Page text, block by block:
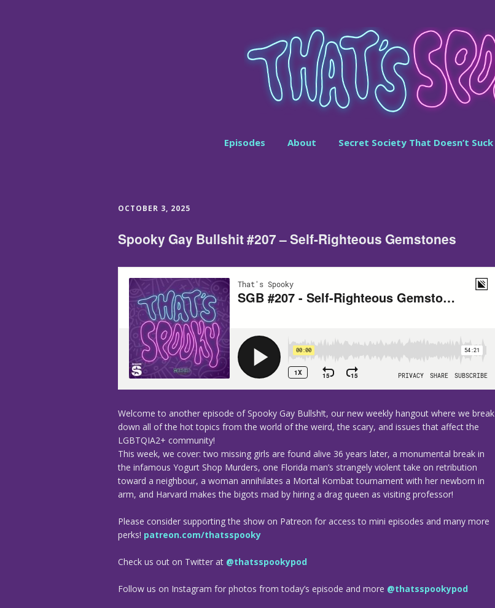
Episodes About Secret Society That Doesn’t Suck
OCTOBER 3, 2025
Spooky Gay Bullshit #207 – Self-Righteous Gemstones
Welcome to another episode of Spooky Gay Bullsh!t, our new weekly hangout where we break
down all of the hot topics from the world of the weird, the scary, and issues that affect the
LGBTQIA2+ community!
This week, we cover: two missing girls are found alive 36 years later, a monumental break in
the infamous Yogurt Shop Murders, one Florida man’s strangely violent take on retribution
toward a neighbour, a woman annihilates a Mortal Kombat tournament with her newborn in
arm, and Harvard makes the bigots mad by hiring a drag queen as visiting professor!
Please consider supporting the show on Patreon for access to mini episodes and many more
perks! patreon.com/thatsspooky
Check us out on Twitter at @thatsspookypod
Follow us on Instagram for photos from today’s episode and more @thatsspookypod